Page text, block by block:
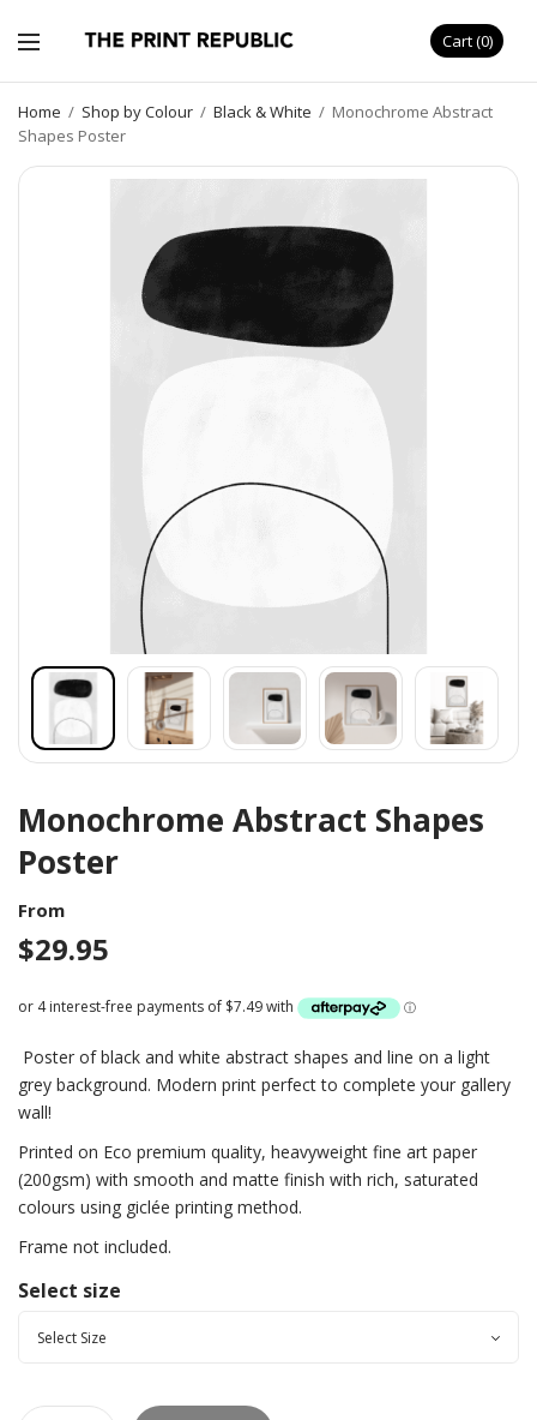
Cart 0
Home / Shop by Colour / Black & White / Monochrome Abstract
Shapes Poster
Monochrome Abstract Shapes
Poster
From
$29.95
Poster of black and white abstract shapes and line on a light
grey background. Modern print perfect to complete your gallery
wall!
Printed on Eco premium quality, heavyweight fine art paper
(200gsm) with smooth and matte finish with rich, saturated
colours using giclée printing method.
Frame not included.
Select size